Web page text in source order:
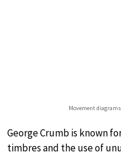
Movement
George Crumb is known
timbres and the use of